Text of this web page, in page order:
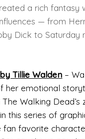
a rich fantasy
— from
Dick to Saturday
Tillie Walden –
her emotional
Walking Dead’s
this series of
fan favorite